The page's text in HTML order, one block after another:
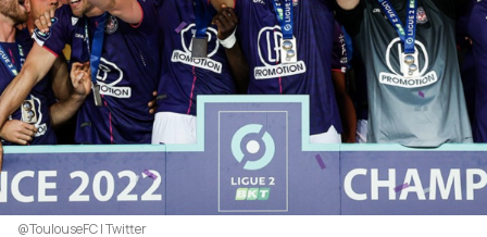
@ToulouseFC | Twitter